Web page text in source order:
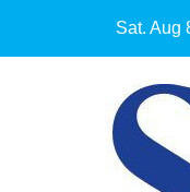
Sat. Aug